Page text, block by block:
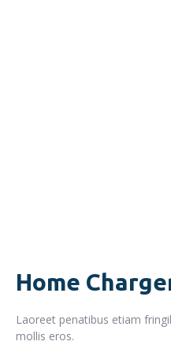
Home
Laoreet penatibus etiam
mollis eros.